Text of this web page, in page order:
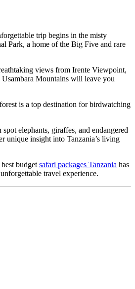
trip begins in the misty
Park, a home of the Big Five and rare
views from Irente Viewpoint,
Mountains will leave you
is a top destination for birdwatching
spot elephants, giraffes, and endangered
unique insight into Tanzania’s living
budget safari packages Tanzania has
travel experience.